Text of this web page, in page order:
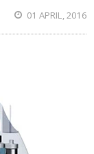
01 APRIL, 2016